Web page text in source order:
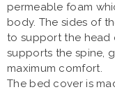
permeable foam
body. The sides of
to support the head
supports the spine,
maximum comfort.
The bed cover is